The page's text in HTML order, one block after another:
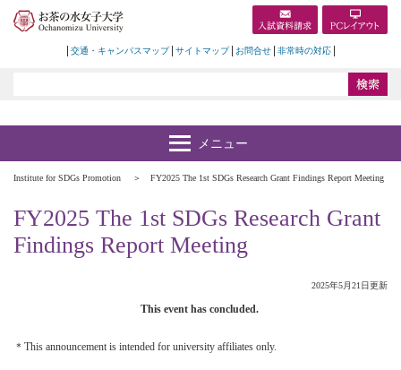
交通・キャンパスマップ サイトマップ お問合せ 非常時の対応
Institute for SDGs Promotion FY2025 The 1st SDGs Research Grant Findings Report Meeting
FY2025 The 1st SDGs Research Grant
Findings Report Meeting
2025年5月21日更新
This event has concluded.
＊This announcement is intended for university affiliates only.